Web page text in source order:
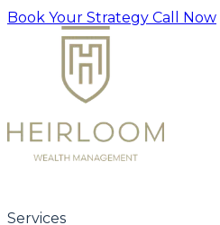
Book Your Strategy Call Now
Services